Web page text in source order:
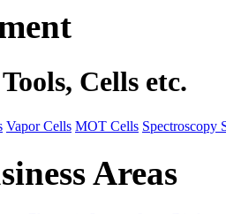
Cells etc.
Vapor Cells MOT Cells Spectroscopy
Areas